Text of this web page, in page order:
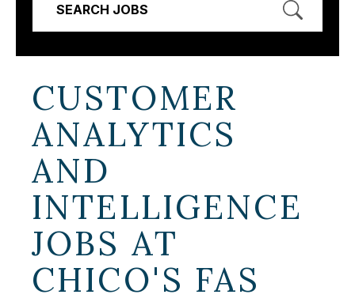
SEARCH JOBS
CUSTOMER
ANALYTICS
AND
INTELLIGENCE
JOBS AT
CHICO'S FAS